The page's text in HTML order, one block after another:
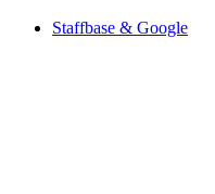
Staffbase & Google